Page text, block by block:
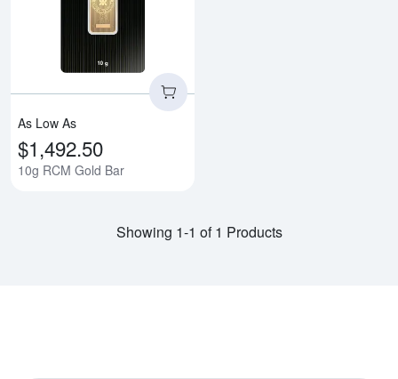
As Low As
$1,492.50
10g RCM Gold Bar
Showing 1-1 of 1 Products